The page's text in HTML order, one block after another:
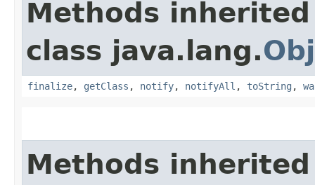
Methods
class java.lang.
finalize, getClass , notify, notifyAll , toString ,
Methods